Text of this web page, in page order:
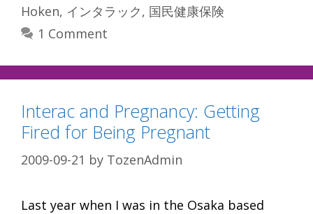
Hoken, インタラック, 国民健康保険
1 Comment
Interac and Pregnancy: Getting
Fired for Being Pregnant
2009-09-21 by TozenAdmin
Last year when I was in the Osaka based